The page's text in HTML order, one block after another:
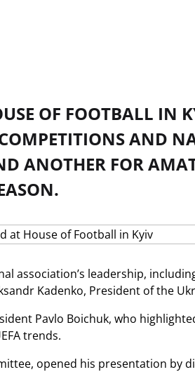
OF FOOTBALL IN
AND
ANOTHER FOR
association’s leadership,
Kadenko, President of the
Pavlo Boichuk, who
trends.
opened his presentation by